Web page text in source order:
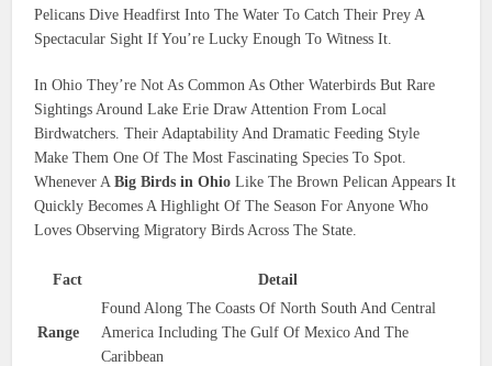
Pelicans Dive Headfirst Into The Water To Catch Their Prey A
Spectacular Sight If You’re Lucky Enough To Witness It.
In Ohio They’re Not As Common As Other Waterbirds But Rare
Sightings Around Lake Erie Draw Attention From Local
Birdwatchers. Their Adaptability And Dramatic Feeding Style
Make Them One Of The Most Fascinating Species To Spot.
Whenever ABig Birds in Ohio Like The Brown Pelican Appears It
Quickly Becomes A Highlight Of The Season For Anyone Who
Loves Observing Migratory Birds Across The State.
Fact Detail
Range
Found Along The Coasts Of North South And Central
America Including The Gulf Of Mexico And The
Caribbean